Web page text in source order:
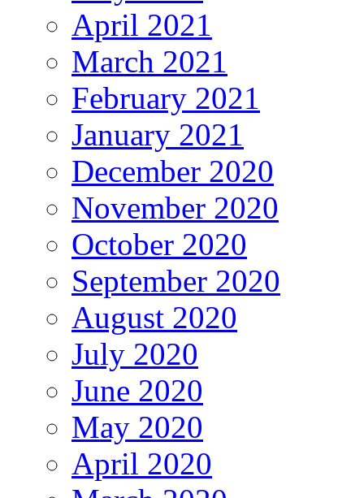
April 2021
March 2021
February 2021
January 2021
December 2020
November 2020
October 2020
September 2020
August 2020
July 2020
June 2020
May 2020
April 2020